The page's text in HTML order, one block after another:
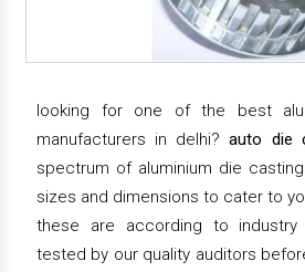
looking for one of the best
manufacturers in delhi?auto die
spectrum of aluminium die
sizes and dimensions to cater to
these are according to
tested by our quality auditors